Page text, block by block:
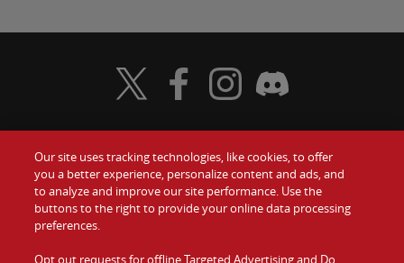
Food
Values
Company
Gift Cards
Contact Us
Investors
Visit Wendy's Twitter
Visit Wendy's Facebook
Visit Wendy's Instagram
Visit Wendy's Discord
Our site uses tracking technologies, like cookies, to offer
you a better experience, personalize content and ads, and
to analyze and improve our site performance. Use the
buttons to the right to provide your online data processing
preferences.
Opt out requests for offline Targeted Advertising and Do